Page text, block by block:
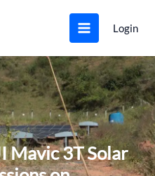
Login
Mavic 3T Solar